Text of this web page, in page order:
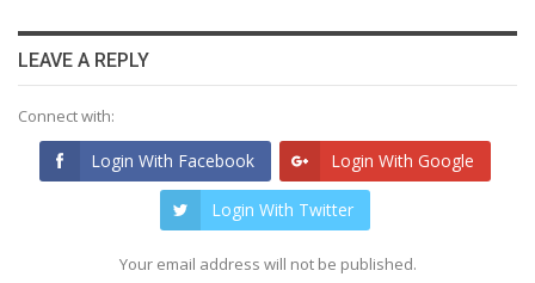
LEAVE A REPLY
Connect with:
Login With Facebook Login With Google
Login With Twitter
Your email address will not be published.